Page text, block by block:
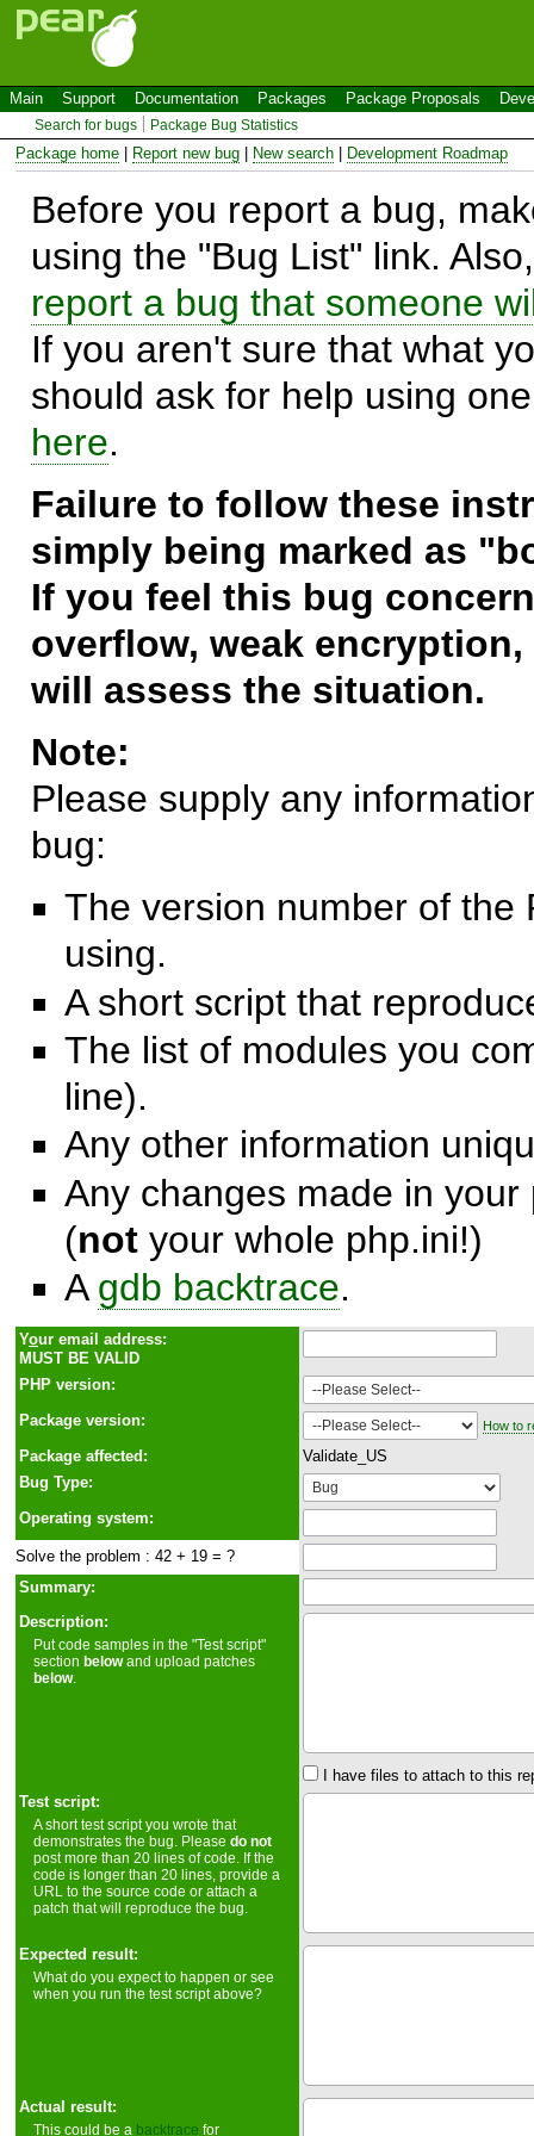
Main Support Documentation Packages Package Proposals
Search for bugs Package Bug Statistics
Package home Report new bug New search Development Roadmap
Before you report a bug,
using the "Bug List" link.
report a bug that someone
If you aren't sure that what
should ask for help using
here.
Failure to follow these
simply being marked as
If you feel this bug
overflow, weak
will assess the situation.
Note:
Please supply any
bug:
The version number of the
using.
A short script that
The list of modules you
line).
Any other information
Any changes made in
(not your whole php.ini!)
A gdb backtrace.
Your email address:
MUST BE VALID
PHP version:
Package version:
How to
Package affected:
Validate_US
Bug Type:
Operating system:
Solve the problem : 42 + 19 = ?
Summary:
Description:
Put code samples in the "Test script"
sectionbelowand upload patches
below.
I have files to attach to this
Test script:
A short test script you wrote that
demonstrates the bug. Pleasedo not
post more than 20 lines of code. If the
code is longer than 20 lines, provide a
URL to the source code or attach a
patch that will reproduce the bug.
Expected result:
What do you expect to happen or see
when you run the test script above?
Actual result:
This could be a backtrace for